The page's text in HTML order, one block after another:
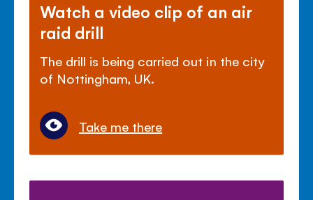
Watch a video clip of an air
raid drill
The drill is being carried out in the city
of Nottingham, UK.
Take me there